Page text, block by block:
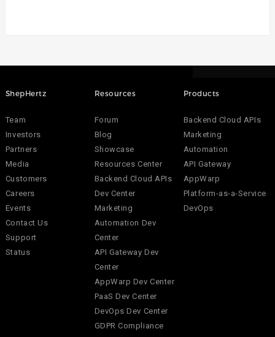
ShepHertz
Team
Investors
Partners
Media
Customers
Careers
Events
Contact Us
Support
Status
Resources
Forum
Blog
Showcase
Resources Center
Backend Cloud APIs
Dev Center
Marketing
Automation Dev
Center
API Gateway Dev
Center
AppWarp Dev Center
PaaS Dev Center
DevOps Dev Center
GDPR Compliance
Products
Backend Cloud APIs
Marketing
Automation
API Gateway
AppWarp
Platform-as-a-Service
DevOps